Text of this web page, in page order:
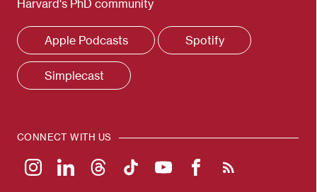
Harvard's PhD community
Apple Podcasts Spotify
Simplecast
CONNECT WITH US